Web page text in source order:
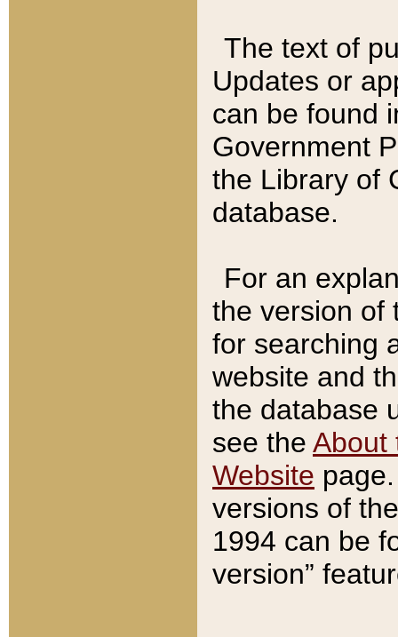
The text of
Updates or
can be found
Government
the Library of
database.
For an
the version of
for searching
website and
the database
see the About
Website
versions of
1994 can be
version”